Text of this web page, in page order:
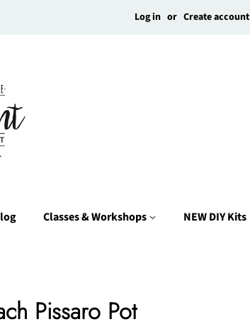
Log in or Create account
Classes & Workshops NEW DIY Kits
Pissaro Pot